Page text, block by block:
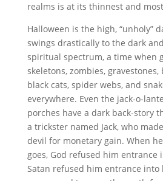
realms is at its thinnest and
Halloween is the high, “unholy”
swings drastically to the dark
spiritual spectrum, a time when
skeletons, zombies, gravestones,
black cats, spider webs, and
everywhere. Even the jack-o-
porches have a dark back-story
a trickster named Jack, who
devil for monetary gain. When
goes, God refused him entrance
Satan refused him entrance